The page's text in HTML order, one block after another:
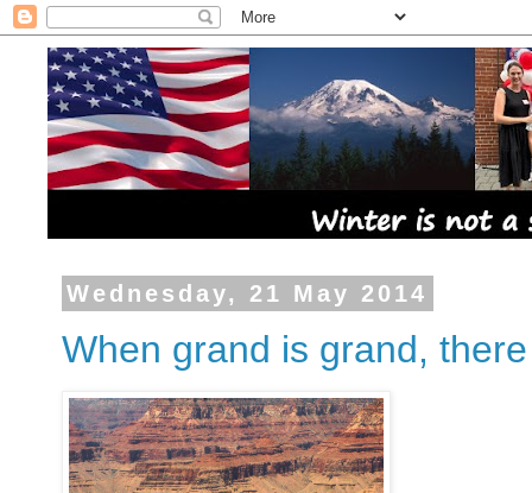
Wednesday, 21 May 2014
When grand is grand,